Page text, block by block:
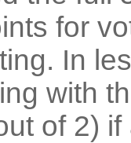
for
In
with
of 2) if